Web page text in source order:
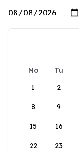
Mo Tu
1
2
8 9
15 16
22 23